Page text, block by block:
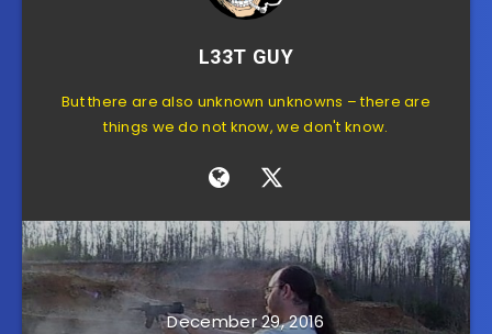
L33T GUY
But there are also unknown unknowns – there are
things we do not know, we don't know.
December 29, 2016